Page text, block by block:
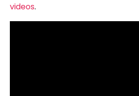
videos.